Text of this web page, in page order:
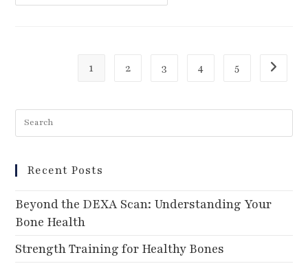
Time
Routine?
1 2 3 4 5 Go to
Recent Posts
Beyond the DEXA Scan: Understanding Your
Bone Health
Strength Training for Healthy Bones